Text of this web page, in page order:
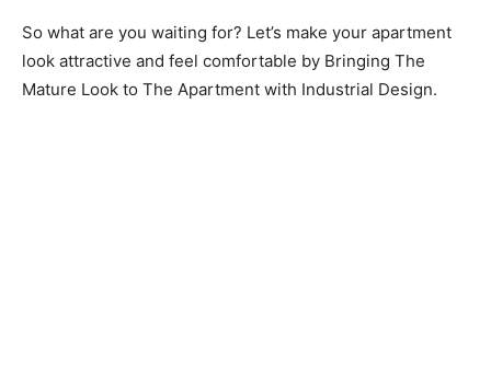
So what are you waiting for? Let’s make your apartment
look attractive and feel comfortable by Bringing The
Mature Look to The Apartment with Industrial Design.